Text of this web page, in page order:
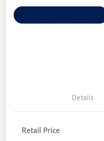
Details
Retail Price